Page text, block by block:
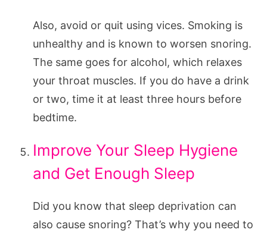
Also, avoid or quit using vices. Smoking is
unhealthy and is known to worsen snoring.
The same goes for alcohol, which relaxes
your throat muscles. If you do have a drink
or two, time it at least three hours before
bedtime.
Improve Your Sleep Hygiene
and Get Enough Sleep
Did you know that sleep deprivation can
also cause snoring? That’s why you need to